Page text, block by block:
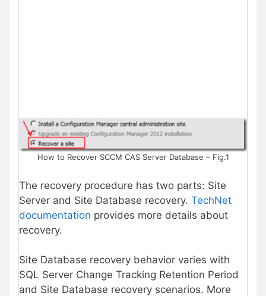
How to Recover SCCM CAS Server Database – Fig.1
The recovery procedure has two parts: Site
Server and Site Database recovery. TechNet
documentation provides more details about
recovery.
Site Database recovery behavior varies with
SQL Server Change Tracking Retention Period
and Site Database recovery scenarios. More